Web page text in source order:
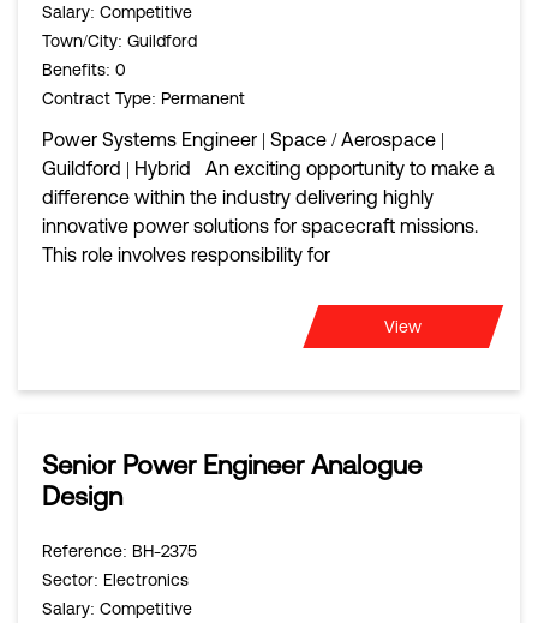
Salary: Competitive
Town/City: Guildford
Benefits: 0
Contract Type: Permanent
Power Systems Engineer | Space / Aerospace |
Guildford | Hybrid An exciting opportunity to make a
difference within the industry delivering highly
innovative power solutions for spacecraft missions.
This role involves responsibility for
View
Senior Power Engineer Analogue
Design
Reference: BH-2375
Sector: Electronics
Salary: Competitive